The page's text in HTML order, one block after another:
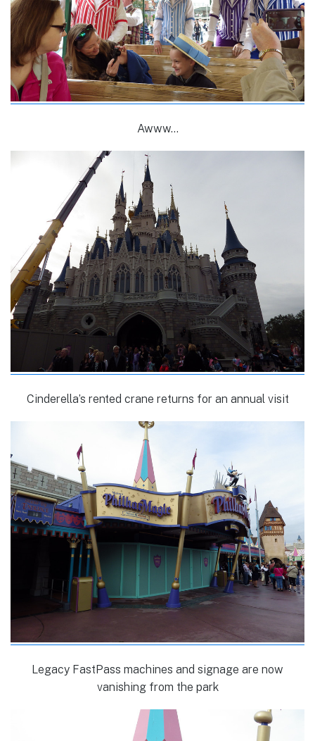
Awww…
Cinderella’s rented crane returns for an annual visit
Legacy FastPass machines and signage are now
vanishing from the park